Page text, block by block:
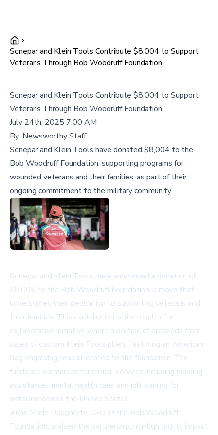
Sonepar and Klein Tools Contribute $8,004 to Support
Veterans Through Bob Woodruff Foundation
Sonepar and Klein Tools Contribute $8,004 to Support
Veterans Through Bob Woodruff Foundation
July 24th, 2025 7:00 AM
By: Newsworthy Staff
Sonepar and Klein Tools have donated $8,004 to the
Bob Woodruff Foundation, supporting programs for
wounded veterans and their families, as part of their
ongoing commitment to the military community.
Sonepar and Klein Tools have announced a donation of
$8,004 to the Bob Woodruff Foundation, a move that
underscores their dedication to supporting veterans and
their families. This contribution is the result of a
collaborative initiative where a portion of proceeds from
sales of custom Klein Tools pliers, featuring an American
flag engraving, was allocated to the foundation. The
funds are earmarked for critical services including housing
assistance, mental health care, and job training for
veterans across the United States.
Anne Marie Dougherty, CEO of the Bob Woodruff
Foundation, praised the partnership, highlighting its impact